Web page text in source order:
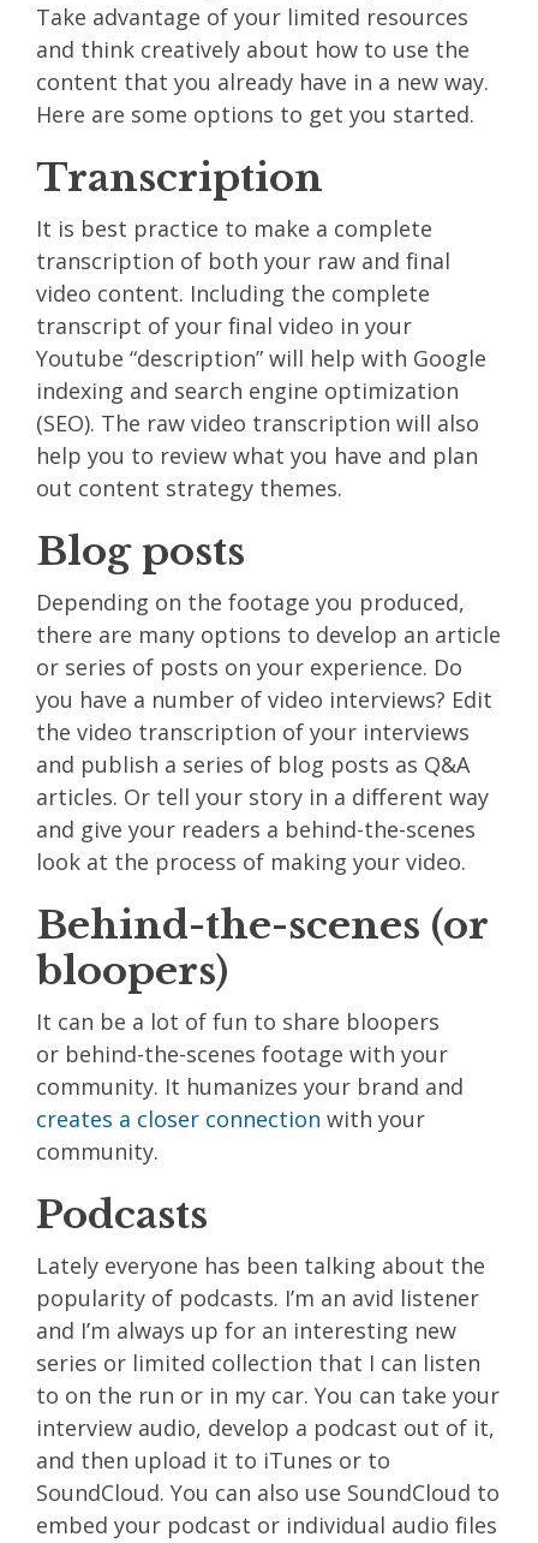
Take advantage of your limited resources
and think creatively about how to use the
content that you already have in a new way.
Here are some options to get you started.
Transcription
It is best practice to make a complete
transcription of both your raw and final
video content. Including the complete
transcript of your final video in your
Youtube “description” will help with Google
indexing and search engine optimization
(SEO). The raw video transcription will also
help you to review what you have and plan
out content strategy themes.
Blog posts
Depending on the footage you produced,
there are many options to develop an article
or series of posts on your experience. Do
you have a number of video interviews? Edit
the video transcription of your interviews
and publish a series of blog posts as Q&A
articles. Or tell your story in a different way
and give your readers a behind-the-scenes
look at the process of making your video.
Behind-the-scenes (or
bloopers)
It can be a lot of fun to share bloopers
or behind-the-scenes footage with your
community. It humanizes your brand and
creates a closer connection with your
community.
Podcasts
Lately everyone has been talking about the
popularity of podcasts. I’m an avid listener
and I’m always up for an interesting new
series or limited collection that I can listen
to on the run or in my car. You can take your
interview audio, develop a podcast out of it,
and then upload it to iTunes or to
SoundCloud. You can also use SoundCloud to
embed your podcast or individual audio files